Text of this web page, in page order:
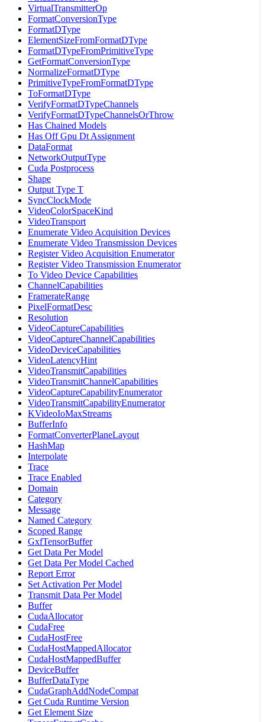
VirtualTransmitterOp
FormatConversionType
FormatDType
ElementSizeFromFormatDType
FormatDTypeFromPrimitiveType
GetFormatConversionType
NormalizeFormatDType
PrimitiveTypeFromFormatDType
ToFormatDType
VerifyFormatDTypeChannels
VerifyFormatDTypeChannelsOrThrow
Has Chained Models
Has Off Gpu Dt Assignment
DataFormat
NetworkOutputType
Cuda Postprocess
Shape
Output Type T
SyncClockMode
VideoColorSpaceKind
VideoTransport
Enumerate Video Acquisition Devices
Enumerate Video Transmission Devices
Register Video Acquisition Enumerator
Register Video Transmission Enumerator
To Video Device Capabilities
ChannelCapabilities
FramerateRange
PixelFormatDesc
Resolution
VideoCaptureCapabilities
VideoCaptureChannelCapabilities
VideoDeviceCapabilities
VideoLatencyHint
VideoTransmitCapabilities
VideoTransmitChannelCapabilities
VideoCaptureCapabilityEnumerator
VideoTransmitCapabilityEnumerator
KVideoIoMaxStreams
BufferInfo
FormatConverterPlaneLayout
HashMap
Interpolate
Trace
Trace Enabled
Domain
Category
Message
Named Category
Scoped Range
GxfTensorBuffer
Get Data Per Model
Get Data Per Model Cached
Report Error
Set Activation Per Model
Transmit Data Per Model
Buffer
CudaAllocator
CudaFree
CudaHostFree
CudaHostMappedAllocator
CudaHostMappedBuffer
DeviceBuffer
BufferDataType
CudaGraphAddNodeCompat
Get Cuda Runtime Version
Get Element Size